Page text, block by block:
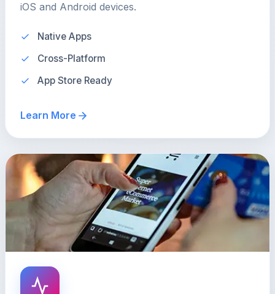
iOS and Android devices.
Native Apps
Cross-Platform
App Store Ready
Learn More